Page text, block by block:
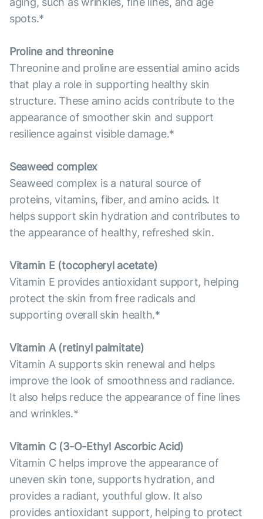
spots.*
Proline and threonine
Threonine and proline are essential amino acids
that play a role in supporting healthy skin
structure. These amino acids contribute to the
appearance of smoother skin and support
resilience against visible damage.*
Seaweed complex
Seaweed complex is a natural source of
proteins, vitamins, fiber, and amino acids. It
helps support skin hydration and contributes to
the appearance of healthy, refreshed skin.
Vitamin E (tocopheryl acetate)
Vitamin E provides antioxidant support, helping
protect the skin from free radicals and
supporting overall skin health.*
Vitamin А (retinyl palmitate)
Vitamin A supports skin renewal and helps
improve the look of smoothness and radiance.
It also helps reduce the appearance of fine lines
and wrinkles.*
Vitamin С (3-O-Ethyl Ascorbic Acid)
Vitamin C helps improve the appearance of
uneven skin tone, supports hydration, and
provides a radiant, youthful glow. It also
provides antioxidant support, helping to protect